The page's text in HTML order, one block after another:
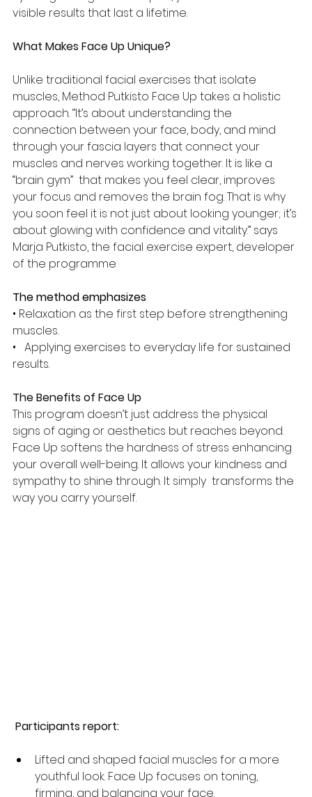
visible results that last a lifetime.
What Makes Face Up Unique?
Unlike traditional facial exercises that isolate
muscles, Method Putkisto Face Up takes a holistic
approach. ‘’It’s about understanding the
connection between your face, body, and mind
through your fascia layers that connect your
muscles and nerves working together. It is like a
“brain gym”  that makes you feel clear, improves
your focus and removes the brain fog. That is why
you soon feel it is not just about looking younger; it’s
about glowing with confidence and vitality.’’ says
Marja Putkisto, the facial exercise expert, developer
of the programme
The method emphasizes
• Relaxation as the first step before strengthening
muscles.
•   Applying exercises to everyday life for sustained
results.
The Benefits of Face Up
This program doesn’t just address the physical
signs of aging or aesthetics but reaches beyond.
Face Up softens the hardness of stress enhancing
your overall well-being. It allows your kindness and
sympathy to shine through. It simply  transforms the
way you carry yourself.
Participants report:
Lifted and shaped facial muscles for a more
youthful look. Face Up focuses on toning,
firming, and balancing your face.